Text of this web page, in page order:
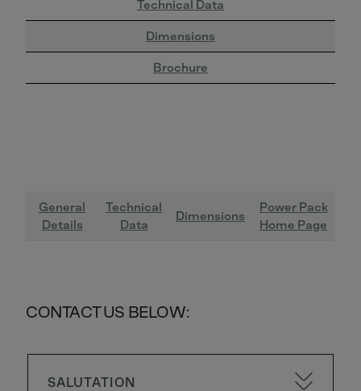
Technical Data
Dimensions
Brochure
General
Details
Technical
Data
Dimensions
Power Pack
Home Page
CONTACT US BELOW:
SALUTATION